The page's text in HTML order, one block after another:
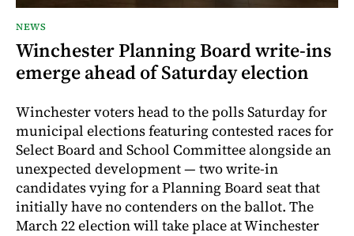
NEWS
Winchester Planning Board write-ins
emerge ahead of Saturday election
Winchester voters head to the polls Saturday for
municipal elections featuring contested races for
Select Board and School Committee alongside an
unexpected development — two write-in
candidates vying for a Planning Board seat that
initially have no contenders on the ballot. The
March 22 election will take place at Winchester